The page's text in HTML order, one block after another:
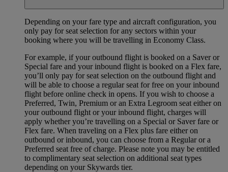
Depending on your fare type and aircraft configuration, you
only pay for seat selection for any sectors within your
booking where you will be travelling in Economy Class.
For example, if your outbound flight is booked on a Saver or
Special fare and your inbound flight is booked on a Flex fare,
you’ll only pay for seat selection on the outbound flight and
will be able to choose a regular seat for free on your inbound
flight before online check in opens. If you wish to choose a
Preferred, Twin, Premium or an Extra Legroom seat either on
your outbound flight or your inbound flight, charges will
apply whether you’re travelling on a Special or Saver fare or
Flex fare. When traveling on a Flex plus fare either on
outbound or inbound, you can choose from a Regular or a
Preferred seat free of charge. Please note you may be entitled
to complimentary seat selection on additional seat types
depending on your Skywards tier.